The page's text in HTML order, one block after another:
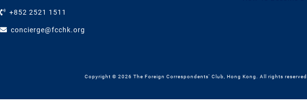
+852 2521 1511
concierge@fcchk.org
Copyright © 2026 The Foreign Correspondents' Club, Hong Kong. All rights